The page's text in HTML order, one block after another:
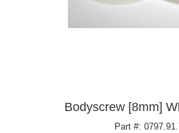
Bodyscrew [8mm]
Part #: